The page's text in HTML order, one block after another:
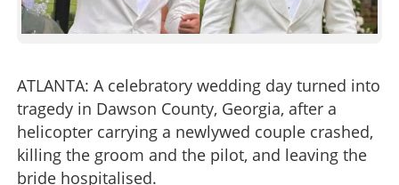
ATLANTA: A celebratory wedding day turned into
tragedy in Dawson County, Georgia, after a
helicopter carrying a newlywed couple crashed,
killing the groom and the pilot, and leaving the
bride hospitalised.